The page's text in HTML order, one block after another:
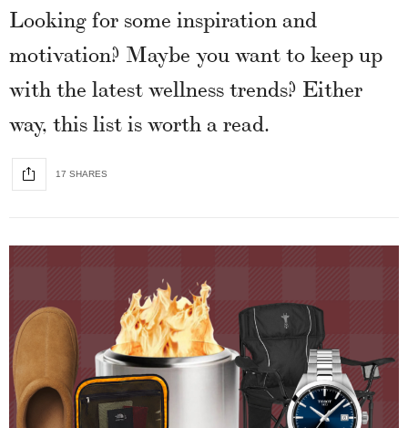
Looking for some inspiration and
motivation? Maybe you want to keep up
with the latest wellness trends? Either
way, this list is worth a read.
17 SHARES